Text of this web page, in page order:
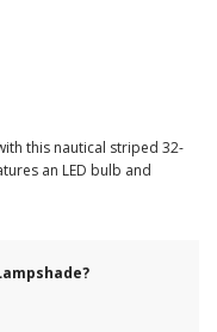
this nautical striped 32-
an LED bulb and